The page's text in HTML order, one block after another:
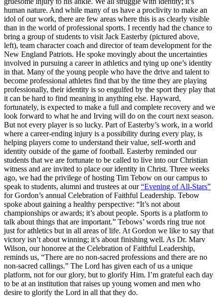
human nature. And while many of us have a proclivity to make an
idol of our work, there are few areas where this is as clearly visible
than in the world of professional sports. I recently had the chance to
bring a group of students to visit Jack Easterby (pictured above,
left), team character coach and director of team development for the
New England Patriots. He spoke movingly about the uncertainties
involved in pursuing a career in athletics and tying up one’s identity
in that. Many of the young people who have the drive and talent to
become professional athletes find that by the time they are playing
professionally, their identity is so engulfed by the sport they play that
it can be hard to find meaning in anything else. Hayward,
fortunately, is expected to make a full and complete recovery and we
look forward to what he and Irving will do on the court next season.
But not every player is so lucky. Part of Easterby’s work, in a world
where a career-ending injury is a possibility during every play, is
helping players come to understand their value, self-worth and
identity outside of the game of football. Easterby reminded our
students that we are fortunate to be called to live into our Christian
witness and are invited to place our identity in Christ. Three weeks
ago, we had the privilege of hosting Tim Tebow on our campus to
speak to students, alumni and trustees at our“Evening of All-Stars”
for Gordon’s annual Celebration of Faithful Leadership. Tebow
spoke about gaining a healthy perspective: “It’s not about
championships or awards; it’s about people. Sports is a platform to
talk about things that are important.” Tebows’ words ring true not
just for athletics but in all areas of life. At Gordon we like to say that
victory isn’t about winning; it’s about finishing well. As Dr. Marv
Wilson, our honoree at the Celebration of Faithful Leadership,
reminds us, “There are no non-sacred professions and there are no
non-sacred callings.” The Lord has given each of us a unique
platform, not for our glory, but to glorify Him. I’m grateful each day
to be at an institution that raises up young women and men who
desire to glorify the Lord in all that they do.